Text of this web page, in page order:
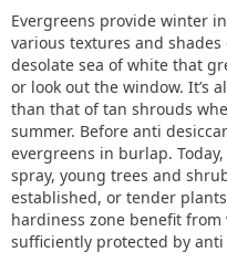
Evergreens provide winter
various textures and
desolate sea of white that
or look out the window. It’s
than that of tan shrouds
summer. Before anti
evergreens in burlap.
spray, young trees and
established, or tender
hardiness zone benefit
sufficiently protected by anti